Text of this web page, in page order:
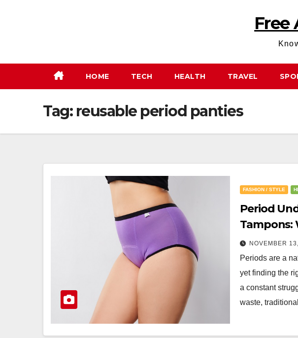
Free
HOME TECH HEALTH TRAVEL
Tag: reusable period panties
FASHION / STYLE
Period
Tampons:
You?
NOVEMBER
Periods are a
yet finding the
a constant
waste,